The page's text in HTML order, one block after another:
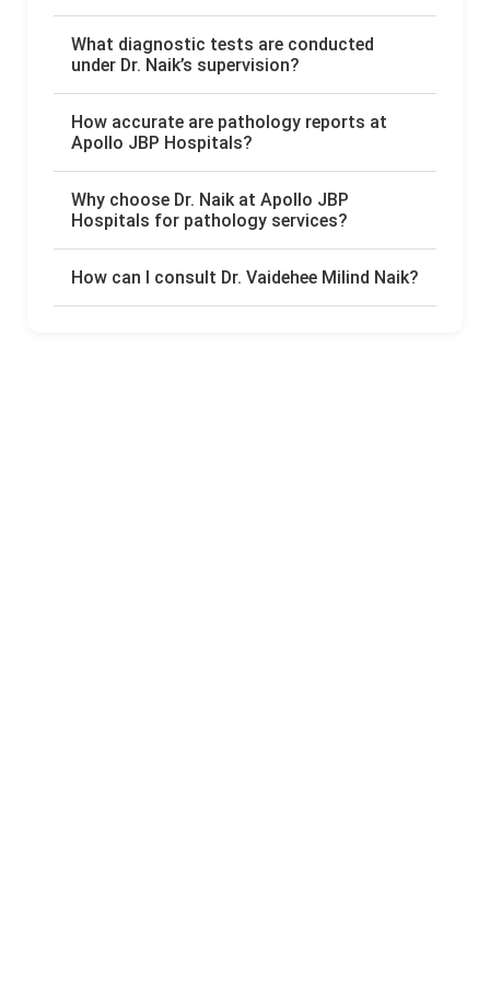
What diagnostic tests are conducted
under Dr. Naik’s supervision?
How accurate are pathology reports at
Apollo JBP Hospitals?
Why choose Dr. Naik at Apollo JBP
Hospitals for pathology services?
How can I consult Dr. Vaidehee Milind Naik?